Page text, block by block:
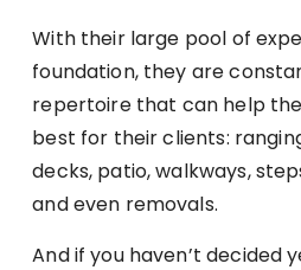
With their large pool of
foundation, they are
repertoire that can help
best for their clients:
decks, patio, walkways,
and even removals.
And if you haven’t decided